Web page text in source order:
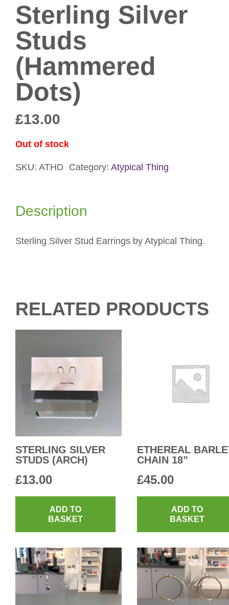
Sterling Silver
Studs
(Hammered
Dots)
£13.00
Out of stock
SKU: ATHD Category: Atypical Thing
Description
Sterling Silver Stud Earrings by Atypical Thing.
RELATED PRODUCTS
STERLING SILVER
STUDS (ARCH)
£13.00
ADD TO
BASKET
ETHEREAL
CHAIN 18”
£45.00
ADD TO
BASKET